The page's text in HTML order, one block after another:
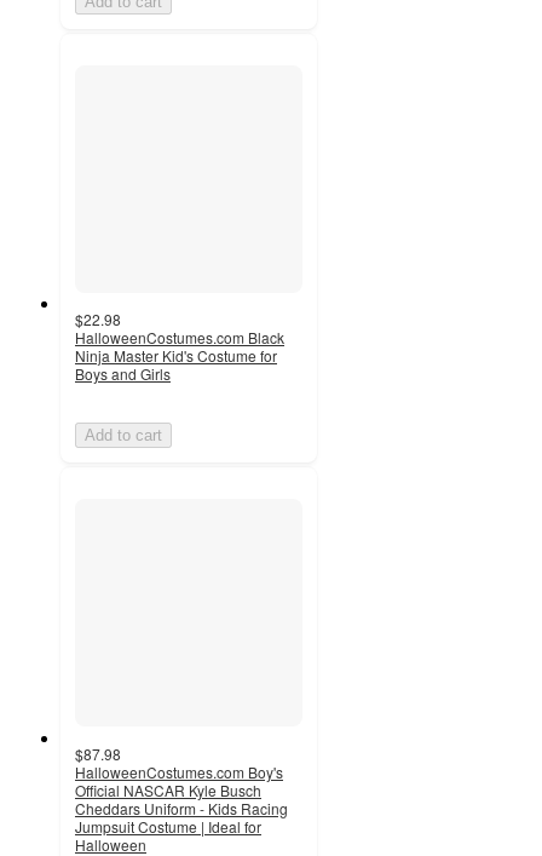
$22.98
HalloweenCostumes.com Black
Ninja Master Kid's Costume for
Boys and Girls
Add to cart
$87.98
HalloweenCostumes.com Boy's
Official NASCAR Kyle Busch
Cheddars Uniform - Kids Racing
Jumpsuit Costume | Ideal for
Halloween